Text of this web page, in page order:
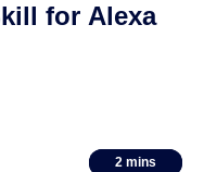
for Alexa
2 mins
2 mins